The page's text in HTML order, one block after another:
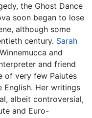
the Ghost Dance
soon began to lose
although some
century. Sarah
and
and friend
of very few Paiutes
English. Her writings
albeit controversial,
and Euro-